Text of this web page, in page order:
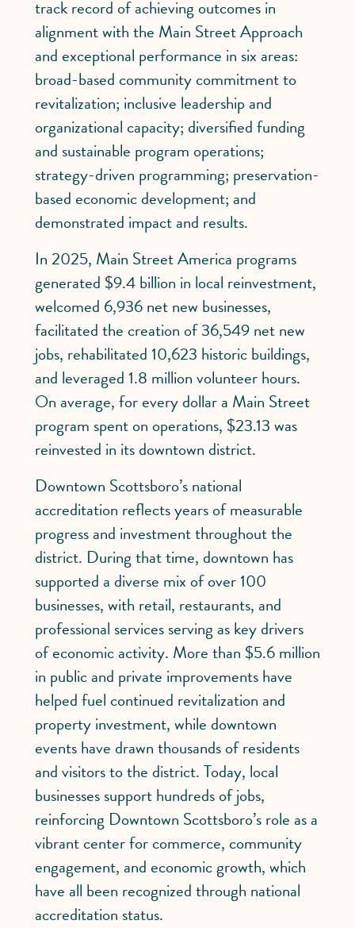
track record of achieving outcomes in
alignment with the Main Street Approach
and exceptional performance in six areas:
broad-based community commitment to
revitalization; inclusive leadership and
organizational capacity; diversified funding
and sustainable program operations;
strategy-driven programming; preservation-
based economic development; and
demonstrated impact and results.
In 2025, Main Street America programs
generated $9.4 billion in local reinvestment,
welcomed 6,936 net new businesses,
facilitated the creation of 36,549 net new
jobs, rehabilitated 10,623 historic buildings,
and leveraged 1.8 million volunteer hours.
On average, for every dollar a Main Street
program spent on operations, $23.13 was
reinvested in its downtown district.
Downtown Scottsboro’s national
accreditation reflects years of measurable
progress and investment throughout the
district. During that time, downtown has
supported a diverse mix of over 100
businesses, with retail, restaurants, and
professional services serving as key drivers
of economic activity. More than $5.6 million
in public and private improvements have
helped fuel continued revitalization and
property investment, while downtown
events have drawn thousands of residents
and visitors to the district. Today, local
businesses support hundreds of jobs,
reinforcing Downtown Scottsboro’s role as a
vibrant center for commerce, community
engagement, and economic growth, which
have all been recognized through national
accreditation status.